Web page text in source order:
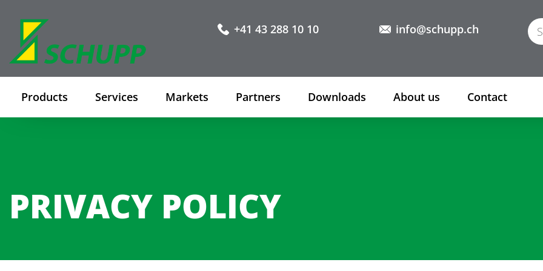
+41 43 288 10 10 info@schupp.ch
Products Services Markets Partners Downloads About us Contact
PRIVACY POLICY